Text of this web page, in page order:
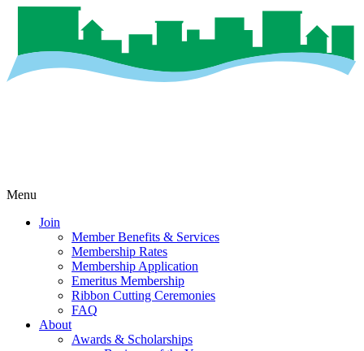
Menu
Join
Member Benefits & Services
Membership Rates
Membership Application
Emeritus Membership
Ribbon Cutting Ceremonies
FAQ
About
Awards & Scholarships